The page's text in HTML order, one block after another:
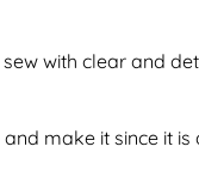
with clear and
make it since it